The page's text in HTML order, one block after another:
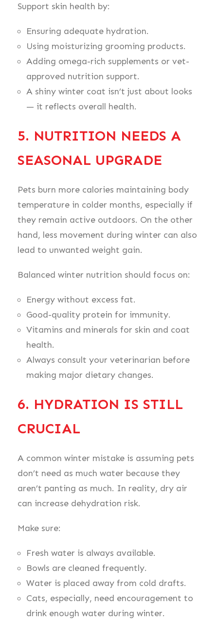
Support skin health by:
Ensuring adequate hydration.
Using moisturizing grooming products.
Adding omega-rich supplements or vet-
approved nutrition support.
A shiny winter coat isn’t just about looks
— it reflects overall health.
5. NUTRITION NEEDS A
SEASONAL UPGRADE
Pets burn more calories maintaining body
temperature in colder months, especially if
they remain active outdoors. On the other
hand, less movement during winter can also
lead to unwanted weight gain.
Balanced winter nutrition should focus on:
Energy without excess fat.
Good-quality protein for immunity.
Vitamins and minerals for skin and coat
health.
Always consult your veterinarian before
making major dietary changes.
6. HYDRATION IS STILL
CRUCIAL
A common winter mistake is assuming pets
don’t need as much water because they
aren’t panting as much. In reality, dry air
can increase dehydration risk.
Make sure:
Fresh water is always available.
Bowls are cleaned frequently.
Water is placed away from cold drafts.
Cats, especially, need encouragement to
drink enough water during winter.